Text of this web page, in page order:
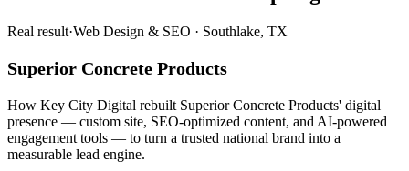
Real result·Web Design & SEO · Southlake, TX
Superior Concrete Products
How Key City Digital rebuilt Superior Concrete Products' digital
presence — custom site, SEO-optimized content, and AI-powered
engagement tools — to turn a trusted national brand into a
measurable lead engine.